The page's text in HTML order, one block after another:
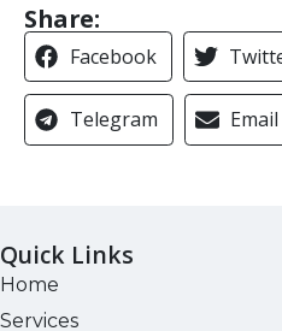
Share:
Facebook
Telegram Email
Quick Links
Home
Services